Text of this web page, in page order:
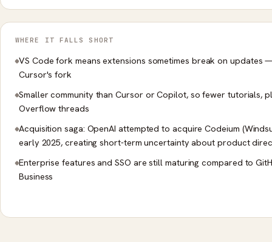
WHERE IT FALLS SHORT
VS Code fork means extensions sometimes break on updates
Cursor's fork
Smaller community than Cursor or Copilot, so fewer tutorials,
Overflow threads
Acquisition saga: OpenAI attempted to acquire Codeium
early 2025, creating short-term uncertainty about product
Enterprise features and SSO are still maturing compared to
Business